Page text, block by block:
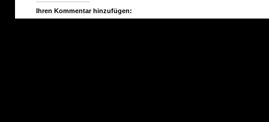
Ihren Kommentar hinzufügen: